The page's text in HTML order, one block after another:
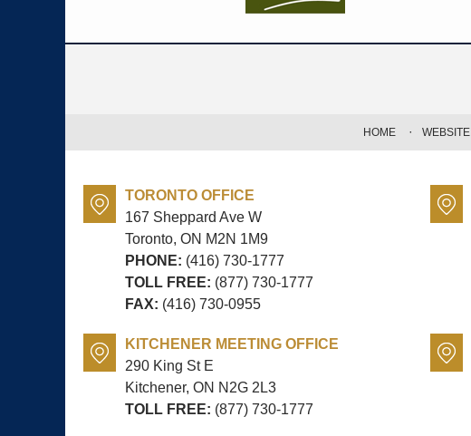
TORONTO OFFICE
167 Sheppard Ave W
Toronto, ON M2N 1M9
PHONE: (416) 730-1777
TOLL FREE: (877) 730-1777
FAX: (416) 730-0955
KITCHENER MEETING OFFICE
290 King St E
Kitchener, ON N2G 2L3
TOLL FREE: (877) 730-1777
HOME WEBSITE